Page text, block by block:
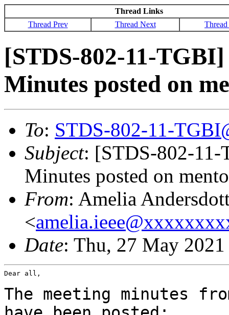
Thread Links
Thread Prev
Thread Next
[STDS-802-11-
Minutes posted on
To: STDS-802-11-
Subject: [STDS-802-
Minutes posted on
From: Amelia
<
Date: Thu, 27 May
Dear all,
The meeting minutes